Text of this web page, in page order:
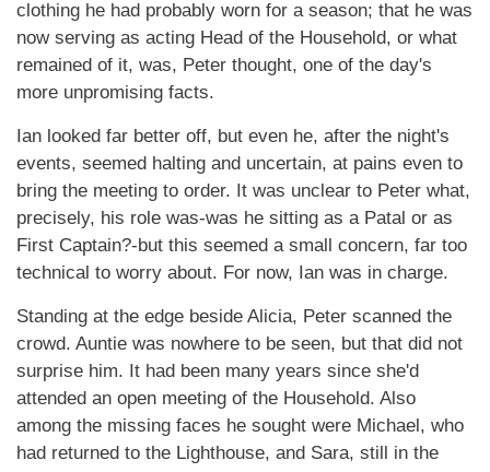
clothing he had probably worn for a season; that he was
now serving as acting Head of the Household, or what
remained of it, was, Peter thought, one of the day's
more unpromising facts.
Ian looked far better off, but even he, after the night's
events, seemed halting and uncertain, at pains even to
bring the meeting to order. It was unclear to Peter what,
precisely, his role was-was he sitting as a Patal or as
First Captain?-but this seemed a small concern, far too
technical to worry about. For now, Ian was in charge.
Standing at the edge beside Alicia, Peter scanned the
crowd. Auntie was nowhere to be seen, but that did not
surprise him. It had been many years since she'd
attended an open meeting of the Household. Also
among the missing faces he sought were Michael, who
had returned to the Lighthouse, and Sara, still in the